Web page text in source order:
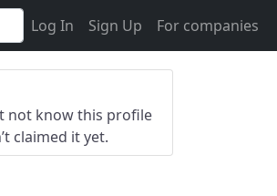
Log In Sign Up For companies
not know this profile
claimed it yet.